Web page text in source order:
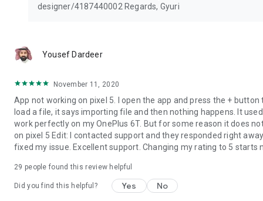
designer/4187440002 Regards, Gyuri
Yousef Dardeer
November 11, 2020
App not working on pixel 5. I open the app and press the + button
load a file, it says importing file and then nothing happens. It
work perfectly on my OnePlus 6T. But for some reason it does
on pixel 5 Edit: I contacted support and they responded right
fixed my issue. Excellent support. Changing my rating to 5 starts
29 people found this review helpful
Did you find this helpful? Yes No